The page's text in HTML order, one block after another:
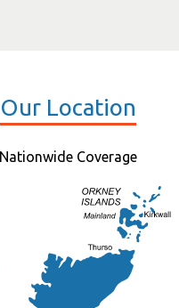
Our Location
Nationwide Coverage